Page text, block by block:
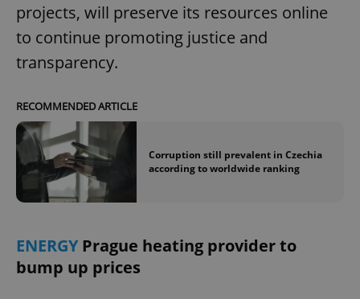
projects, will preserve its resources online
to continue promoting justice and
transparency.
RECOMMENDED ARTICLE
Corruption still prevalent in Czechia
according to worldwide ranking
ENERGYPrague heating provider to
bump up prices